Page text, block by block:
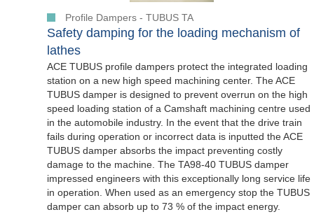
Profile Dampers - TUBUS TA
Safety damping for the loading mechanism of
lathes
ACE TUBUS profile dampers protect the integrated loading
station on a new high speed machining center. The ACE
TUBUS damper is designed to prevent overrun on the high
speed loading station of a Camshaft machining centre used
in the automobile industry. In the event that the drive train
fails during operation or incorrect data is inputted the ACE
TUBUS damper absorbs the impact preventing costly
damage to the machine. The TA98-40 TUBUS damper
impressed engineers with this exceptionally long service life
in operation. When used as an emergency stop the TUBUS
damper can absorb up to 73 % of the impact energy.